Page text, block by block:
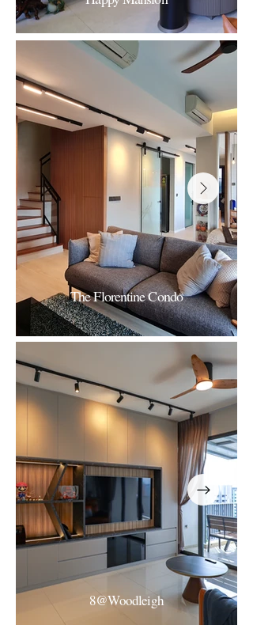
Happy Mansion
A Serene Comfort
The Florentine Condo
Resort-Inspired Minimalism
The Florentine Condo
8@Woodleigh